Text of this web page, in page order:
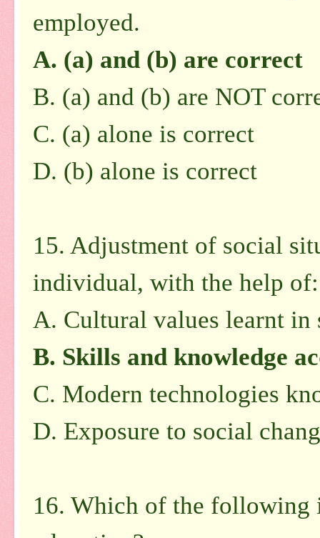
employed.
A. (a) and (b) are correct
B. (a) and (b) are NOT
C. (a) alone is correct
D. (b) alone is correct
15. Adjustment of social
individual, with the help of:
A. Cultural values learnt in
B. Skills and knowledge
C. Modern technologies
D. Exposure to social
16. Which of the following